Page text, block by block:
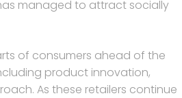
managed to attract socially
of consumers ahead of the
product innovation,
As these retailers continue